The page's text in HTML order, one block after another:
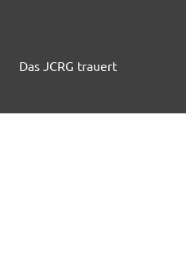
Das JCRG trauert